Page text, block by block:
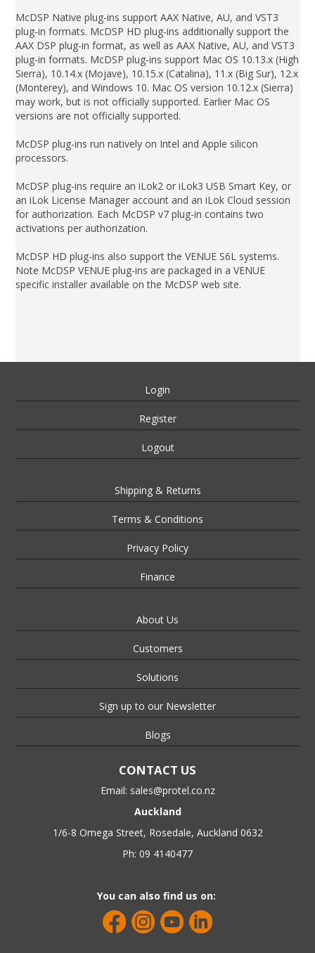
McDSP Native plug-ins support AAX Native, AU, and VST3
plug-in formats. McDSP HD plug-ins additionally support the
AAX DSP plug-in format, as well as AAX Native, AU, and VST3
plug-in formats. McDSP plug-ins support Mac OS 10.13.x (High
Sierra), 10.14.x (Mojave), 10.15.x (Catalina), 11.x (Big Sur), 12.x
(Monterey), and Windows 10. Mac OS version 10.12.x (Sierra)
may work, but is not officially supported. Earlier Mac OS
versions are not officially supported.
McDSP plug-ins run natively on Intel and Apple silicon
processors.
McDSP plug-ins require an iLok2 or iLok3 USB Smart Key, or
an iLok License Manager account and an iLok Cloud session
for authorization. Each McDSP v7 plug-in contains two
activations per authorization.
McDSP HD plug-ins also support the VENUE S6L systems.
Note McDSP VENUE plug-ins are packaged in a VENUE
specific installer available on the McDSP web site.
Login
Register
Logout
Shipping & Returns
Terms & Conditions
Privacy Policy
Finance
About Us
Customers
Solutions
Sign up to our Newsletter
Blogs
CONTACT US
Email: sales@protel.co.nz
Auckland
1/6-8 Omega Street, Rosedale, Auckland 0632
Ph: 09 4140477
You can also find us on: